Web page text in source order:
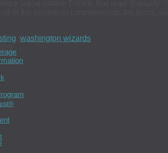
social justice T-shirts that read
of the season to commemorate the team,
washington wizards